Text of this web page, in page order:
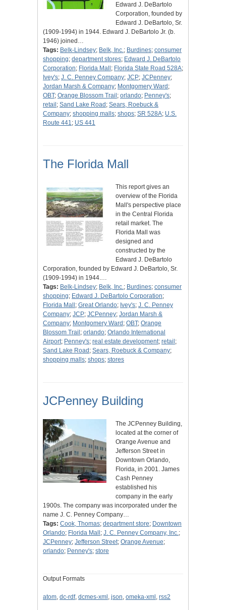
Edward J. DeBartolo
Corporation, founded by
Edward J. DeBartolo, Sr.
(1909-1994) in 1944. Edward J. DeBartolo Jr. (b.
1946) joined…
Tags: Belk-Lindsey; Belk, Inc.; Burdines; consumer
shopping; department stores; Edward J. DeBartolo
Corporation; Florida Mall ; Florida State Road 528A;
Ivey's; J. C. Penney Company; JCP; JCPenney;
Jordan Marsh & Company; Montgomery Ward ;
OBT; Orange Blossom Trail ; orlando; Penney's;
retail ; Sand Lake Road ; Sears, Roebuck &
Company; shopping malls; shops; SR 528A; U.S.
Route 441; US 441
The Florida Mall
This report gives an
overview of the Florida
Mall's perspective place
in the Central Florida
retail market. The
Florida Mall was
designed and
constructed by the
Edward J. DeBartolo
Corporation, founded by Edward J. DeBartolo, Sr.
(1909-1994) in 1944.…
Tags: Belk-Lindsey; Belk, Inc.; Burdines; consumer
shopping; Edward J. DeBartolo Corporation;
Florida Mall ; Great Orlando; Ivey's; J. C. Penney
Company; JCP; JCPenney; Jordan Marsh &
Company; Montgomery Ward ; OBT; Orange
Blossom Trail ; orlando; Orlando International
Airport; Penney's; real estate development; retail ;
Sand Lake Road ; Sears, Roebuck & Company;
shopping malls; shops; stores
JCPenney Building
The JCPenney Building,
located at the corner of
Orange Avenue and
Jefferson Street in
Downtown Orlando,
Florida, in 2001. James
Cash Penney
established his
company in the early
1900s. The company was incorporated under the
name J. C. Penney Company…
Tags: Cook, Thomas; department store; Downtown
Orlando; Florida Mall ; J. C. Penney Company, Inc.;
JCPenney; Jefferson Street; Orange Avenue;
orlando; Penney's; store
Output Formats
atom, dc-rdf, dcmes-xml , json, omeka-xml , rss2